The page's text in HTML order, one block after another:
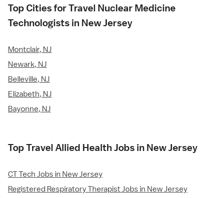
Top Cities for Travel Nuclear Medicine
Technologists in New Jersey
Montclair, NJ
Newark, NJ
Belleville, NJ
Elizabeth, NJ
Bayonne, NJ
Top Travel Allied Health Jobs in New Jersey
CT Tech Jobs in New Jersey
Registered Respiratory Therapist Jobs in New Jersey